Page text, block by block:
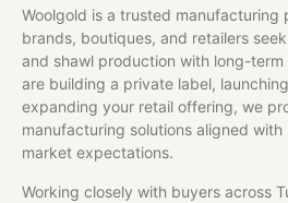
Woolgold is a trusted manufacturing
brands, boutiques, and retailers
and shawl production with long-term
are building a private label,
expanding your retail offering, we
manufacturing solutions aligned
market expectations.
Working closely with buyers across